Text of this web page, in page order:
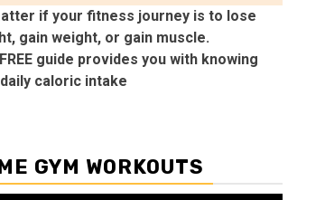
if your fitness journey is to lose
gain weight, or gain muscle.
guide provides you with knowing
caloric intake
GYM WORKOUTS